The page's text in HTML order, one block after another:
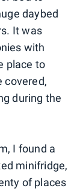
daybed
It was
with
place to
covered,
during the
I found a
minifridge,
of places